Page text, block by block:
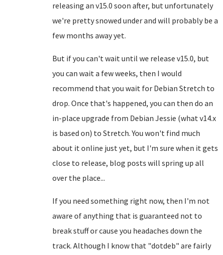
releasing an v15.0 soon after, but unfortunately
we're pretty snowed under and will probably be a
few months away yet.
But if you can't wait until we release v15.0, but
you can wait a few weeks, then I would
recommend that you wait for Debian Stretch to
drop. Once that's happened, you can then do an
in-place upgrade from Debian Jessie (what v14.x
is based on) to Stretch. You won't find much
about it online just yet, but I'm sure when it gets
close to release, blog posts will spring up all
over the place...
If you need something right now, then I'm not
aware of anything that is guaranteed not to
break stuff or cause you headaches down the
track. Although I know that "dotdeb" are fairly